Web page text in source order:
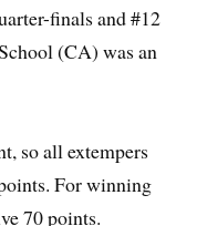
finals and #12
(CA) was an
so all extempers
For winning
70 points.